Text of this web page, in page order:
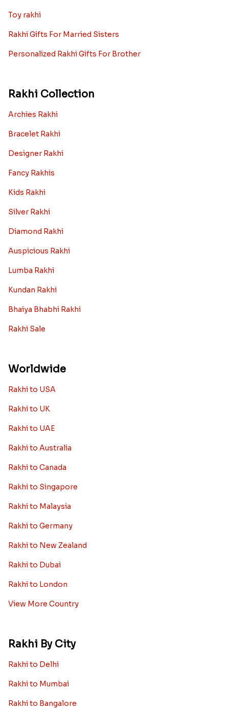
Toy rakhi
Rakhi Gifts For Married Sisters
Personalized Rakhi Gifts For Brother
Rakhi Collection
Archies Rakhi
Bracelet Rakhi
Designer Rakhi
Fancy Rakhis
Kids Rakhi
Silver Rakhi
Diamond Rakhi
Auspicious Rakhi
Lumba Rakhi
Kundan Rakhi
Bhaiya Bhabhi Rakhi
Rakhi Sale
Worldwide
Rakhi to USA
Rakhi to UK
Rakhi to UAE
Rakhi to Australia
Rakhi to Canada
Rakhi to Singapore
Rakhi to Malaysia
Rakhi to Germany
Rakhi to New Zealand
Rakhi to Dubai
Rakhi to London
View More Country
Rakhi By City
Rakhi to Delhi
Rakhi to Mumbai
Rakhi to Bangalore